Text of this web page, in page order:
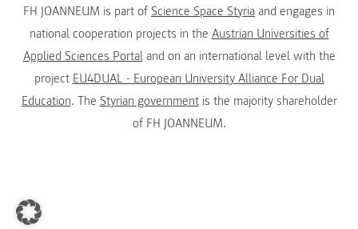
FH JOANNEUM is part of Science Space Styria and engages in
national cooperation projects in the Austrian Universities of
Applied Sciences Portaland on an international level with the
project EU4DUAL - European University Alliance For Dual
Education. The Styrian governmentis the majority shareholder
of FH JOANNEUM.